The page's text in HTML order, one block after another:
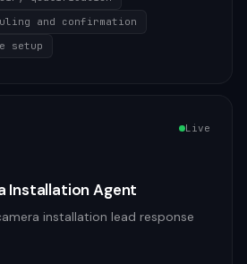
and confirmation
setup
Live
Installation Agent
installation lead response